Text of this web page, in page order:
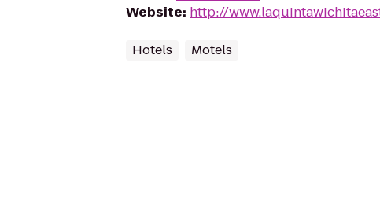
Website: http://
Hotels Motels